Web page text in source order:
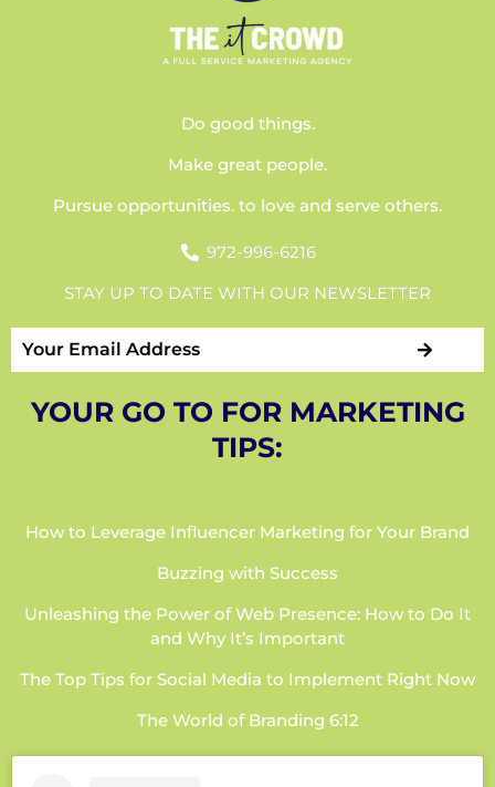
Do good things.
Make great people.
Pursue opportunities. to love and serve others.
972-996-6216
STAY UP TO DATE WITH OUR NEWSLETTER
YOUR GO TO FOR MARKETING
TIPS:
How to Leverage Influencer Marketing for Your Brand
Buzzing with Success
Unleashing the Power of Web Presence: How to Do It
and Why It’s Important
The Top Tips for Social Media to Implement Right Now
The World of Branding 6:12